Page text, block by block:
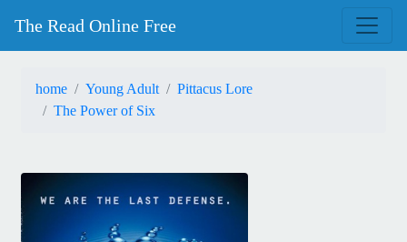
The Read Online Free
home Young Adult
Pittacus Lore
The Power of Six